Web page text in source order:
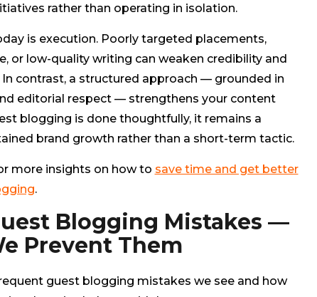
rather than operating in isolation.
is execution. Poorly targeted placements,
or low-quality writing can weaken credibility and
contrast, a structured approach — grounded in
editorial respect — strengthens your content
blogging is done thoughtfully, it remains a
brand growth rather than a short-term tactic.
more insights on how to save time and get better
.
Blogging Mistakes —
Prevent Them
guest blogging mistakes we see and how